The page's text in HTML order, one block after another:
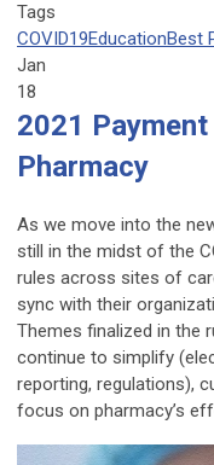
Tags
COVID19EducationBest
Jan
18
2021
Pharmacy
As we move into the
still in the midst of the
rules across sites of
sync with their
Themes finalized in the
continue to simplify
reporting, regulations),
focus on pharmacy’s